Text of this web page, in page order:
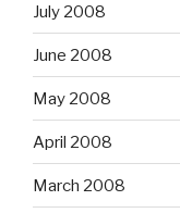
July 2008
June 2008
May 2008
April 2008
March 2008